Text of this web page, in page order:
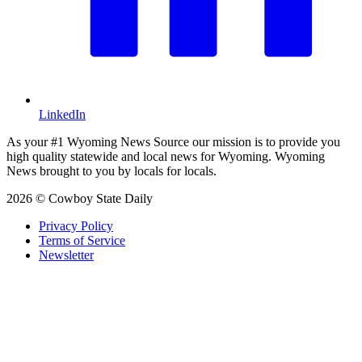
LinkedIn
As your #1 Wyoming News Source our mission is to provide you
high quality statewide and local news for Wyoming. Wyoming
News brought to you by locals for locals.
2026 © Cowboy State Daily
Privacy Policy
Terms of Service
Newsletter